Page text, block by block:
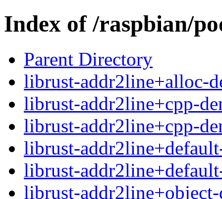
Index of /raspbian/
Parent Directory
librust-addr2line+alloc-
librust-addr2line+cpp-
librust-addr2line+cpp-
librust-
librust-
librust-